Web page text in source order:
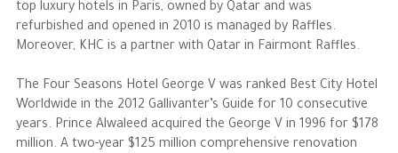
top luxury hotels in Paris, owned by Qatar and was
refurbished and opened in 2010 is managed by Raffles.
Moreover, KHC is a partner with Qatar in Fairmont Raffles.
The Four Seasons Hotel George V was ranked Best City Hotel
Worldwide in the 2012 Gallivanter’s Guide for 10 consecutive
years. Prince Alwaleed acquired the George V in 1996 for $178
million. A two-year $125 million comprehensive renovation